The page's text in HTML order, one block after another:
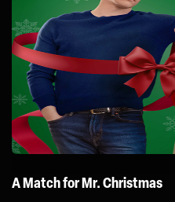
A Match for Mr. Christmas